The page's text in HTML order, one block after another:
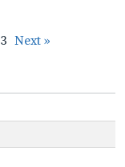
Next »